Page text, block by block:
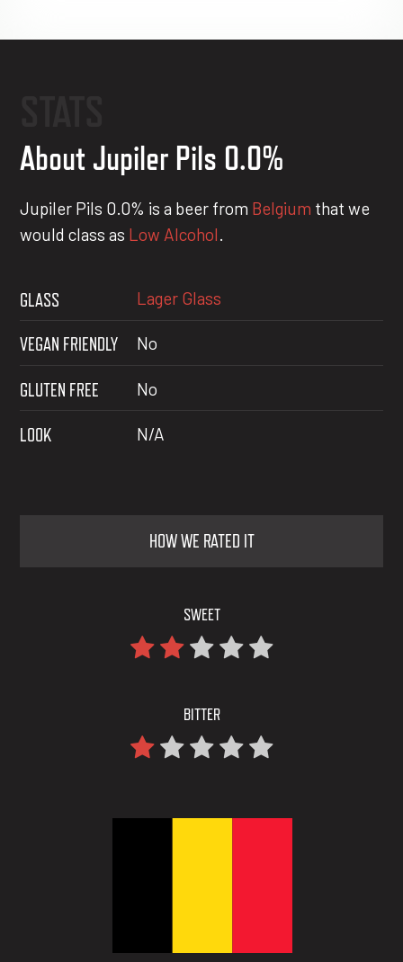
About Jupiler Pils 0.0%
Jupiler Pils 0.0% is a beer from Belgium that we
would class as Low Alcohol
GLASS Lager Glass
VEGAN FRIENDLY No
GLUTEN FREE No
LOOK N/A
HOW WE RATED IT
SWEET
BITTER